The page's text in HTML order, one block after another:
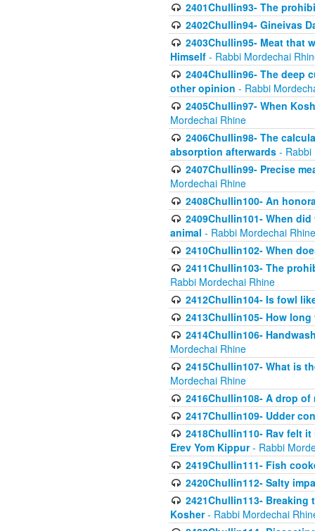
2401Chullin93- The
2402Chullin94- Gineivas
2403Chullin95- Meat that
Himself - Rabbi Mordechai
2404Chullin96- The deep
other opinion - Rabbi
2405Chullin97- When
Mordechai Rhine
2406Chullin98- The
absorption afterwards - Rabbi
2407Chullin99- Precise
Mordechai Rhine
2408Chullin100- An
2409Chullin101- When
animal - Rabbi Mordechai Rhine
2410Chullin102- When
2411Chullin103- The
Rabbi Mordechai Rhine
2412Chullin104- Is fowl
2413Chullin105- How
2414Chullin106-
Mordechai Rhine
2415Chullin107- What is
Mordechai Rhine
2416Chullin108- A drop
2417Chullin109- Udder
2418Chullin110- Rav felt
Erev Yom Kippur- Rabbi
2419Chullin111- Fish
2420Chullin112- Salty
2421Chullin113- Breaking
Kosher- Rabbi Mordechai